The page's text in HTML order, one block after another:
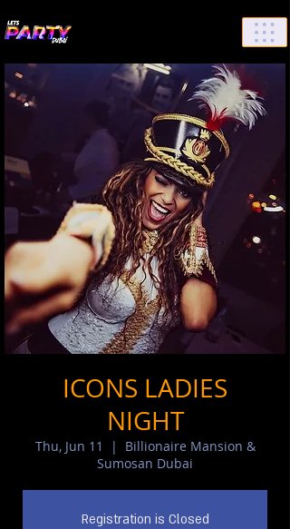
ICONS LADIES
NIGHT
Thu, Jun 11
  |
Billionaire Mansion &
Sumosan Dubai
Registration is Closed